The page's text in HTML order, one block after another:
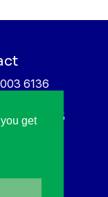
get
6136
Campus 5
Eindhoven